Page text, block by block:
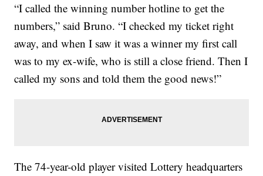
“I called the winning number hotline to get the
numbers,” said Bruno. “I checked my ticket right
away, and when I saw it was a winner my first call
was to my ex-wife, who is still a close friend. Then I
called my sons and told them the good news!”
The 74-year-old player visited Lottery headquarters